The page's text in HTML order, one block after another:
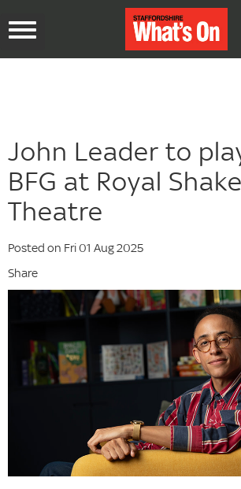
Toggle
John Leader to
BFG at Royal
Theatre
Posted on Fri 01 Aug 2025
Share